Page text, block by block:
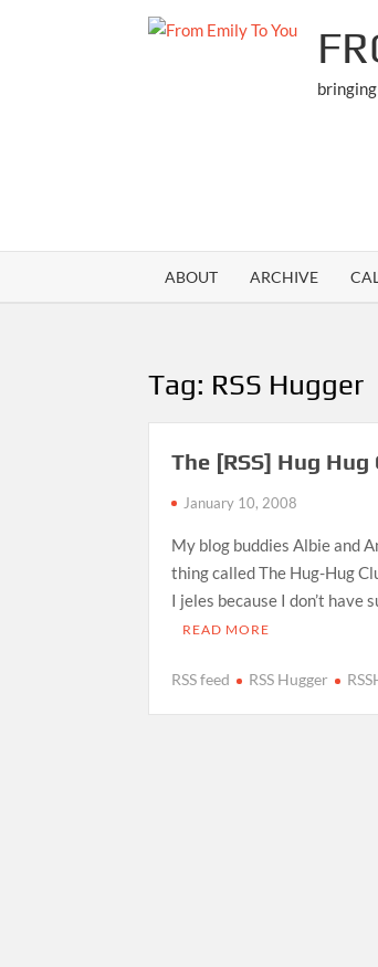
ABOUT ARCHIVE
Tag: RSS Hugger
The [RSS] Hug Hug
January 10, 2008
My blog buddies Albie and
thing called The Hug-Hug
I jeles because I don’t have
READ MORE
RSS feed RSS Hugger